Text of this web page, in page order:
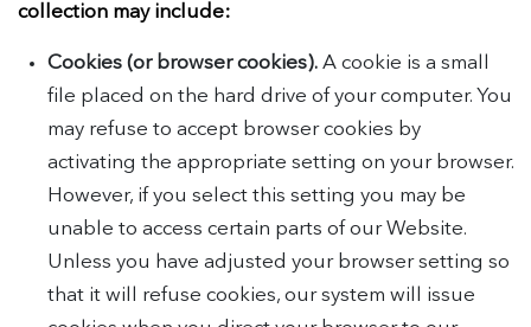
collection may include:
Cookies (or browser cookies). A cookie is a small
file placed on the hard drive of your computer. You
may refuse to accept browser cookies by
activating the appropriate setting on your browser.
However, if you select this setting you may be
unable to access certain parts of our Website.
Unless you have adjusted your browser setting so
that it will refuse cookies, our system will issue